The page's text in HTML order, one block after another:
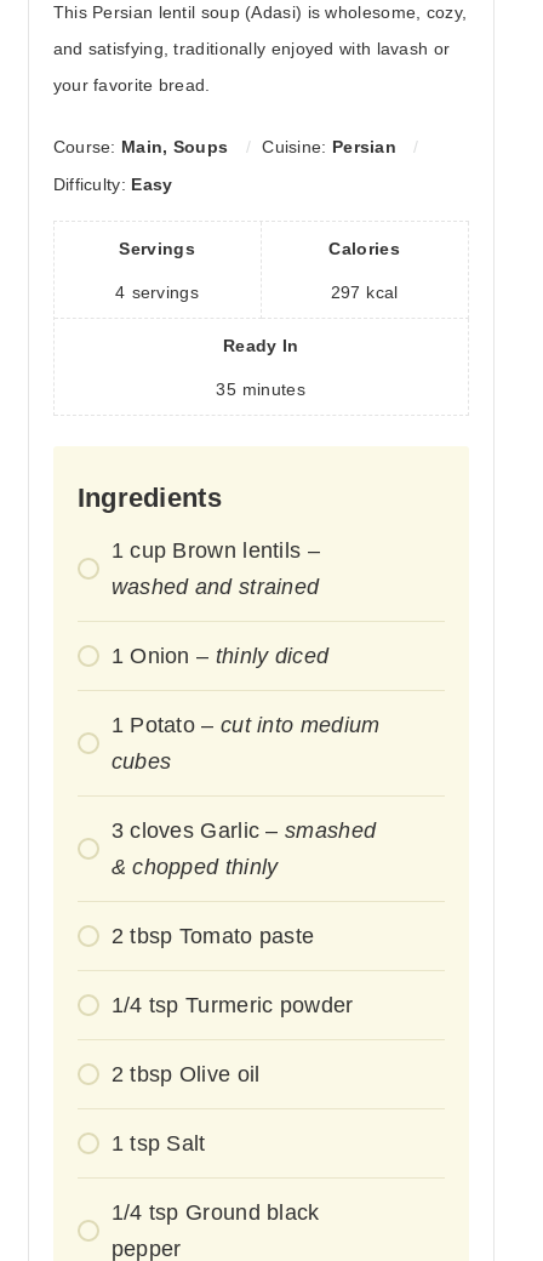
This Persian lentil soup (Adasi) is wholesome, cozy,
and satisfying, traditionally enjoyed with lavash or
your favorite bread.
Course: Main, Soups Cuisine: Persian
Difficulty: Easy
Servings
4 servings
Calories
297 kcal
Ready In
35 minutes
Ingredients
1 cup Brown lentils –
washed and strained
1 Onion – thinly diced
1 Potato – cut into medium
cubes
3 cloves Garlic –smashed
& chopped thinly
2 tbsp Tomato paste
1/4 tsp Turmeric powder
2 tbsp Olive oil
1 tsp Salt
1/4 tsp Ground black
pepper